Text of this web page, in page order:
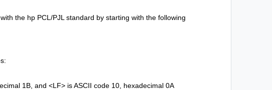
the hp PCL/PJL standard by starting with the following
1B, and <LF> is ASCII code 10, hexadecimal 0A